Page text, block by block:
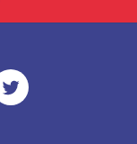
Twitter